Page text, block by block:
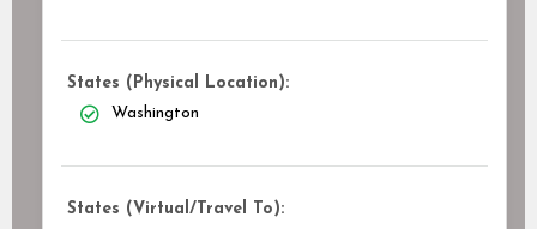
States (Physical Location):
Washington
States (Virtual/Travel To):